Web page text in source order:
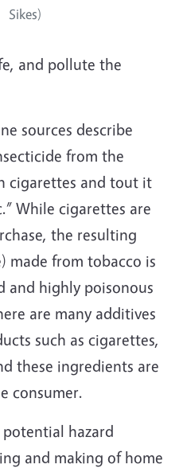
Sikes)
and pollute the
sources describe
from the
cigarettes and tout it
While cigarettes are
the resulting
made from tobacco is
and highly poisonous
are many additives
such as cigarettes,
these ingredients are
consumer.
hazard
and making of home